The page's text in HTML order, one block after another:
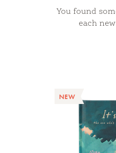
You found
each
NEW